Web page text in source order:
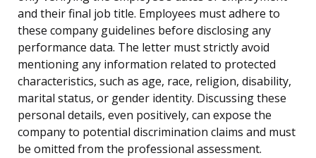
and their final job title. Employees must adhere to
these company guidelines before disclosing any
performance data. The letter must strictly avoid
mentioning any information related to protected
characteristics, such as age, race, religion, disability,
marital status, or gender identity. Discussing these
personal details, even positively, can expose the
company to potential discrimination claims and must
be omitted from the professional assessment.